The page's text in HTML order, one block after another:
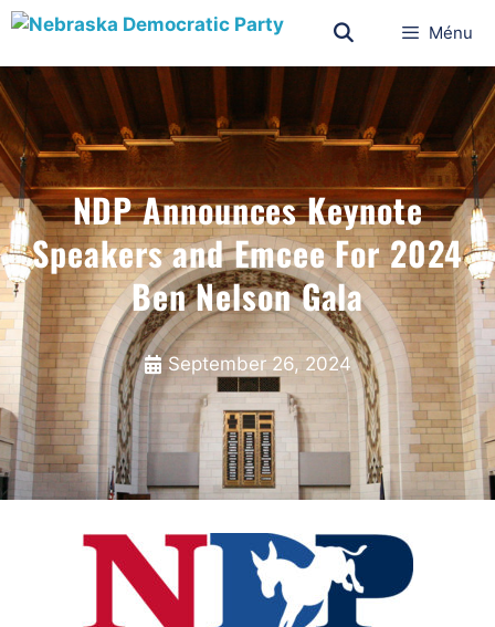
Ménu
NDP Announces Keynote
Speakers and Emcee For 2024
Ben Nelson Gala
September 26, 2024